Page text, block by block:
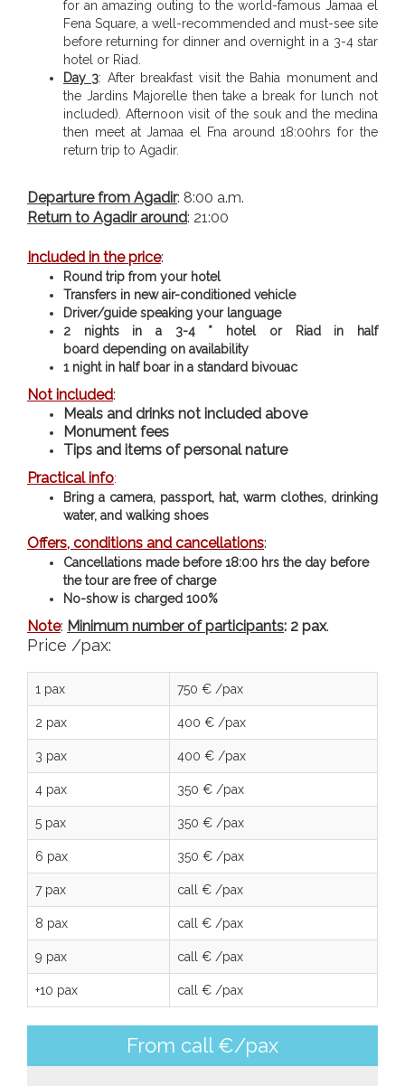
for an amazing outing to the world-famous Jamaa el
Fena Square, a well-recommended and must-see site
before returning for dinner and overnight in a 3-4 star
hotel or Riad.
Day 3: After breakfast visit the Bahia monument and
the Jardins Majorelle then take a break for lunch not
included). Afternoon visit of the souk and the medina
then meet at Jamaa el Fna around 18:00hrs for the
return trip to Agadir.
Departure from Agadir: 8:00 a.m.
Return to Agadir around: 21:00
Included in the price:
Round trip from your hotel
Transfers in new air-conditioned vehicle
Driver/guide speaking your language
2 nights in a 3-4 * hotel or Riad in half
board depending on availability
1 night in half boar in a standard bivouac
Not included:
Meals and drinks not included above
Monument fees
Tips and items of personal nature
Practical info:
Bring a camera, passport, hat, warm clothes, drinking
water, and walking shoes
Offers, conditions and cancellations:
Cancellations made before 18:00 hrs the day before
the tour are free of charge
No-show is charged 100%
Note: Minimum number of participants: 2 pax.
Price /pax:
1 pax 750 € /pax
2 pax 400 € /pax
3 pax 400 € /pax
4 pax 350 € /pax
5 pax 350 € /pax
6 pax 350 € /pax
7 pax call € /pax
8 pax call € /pax
9 pax call € /pax
+10 pax call € /pax
From call €/pax